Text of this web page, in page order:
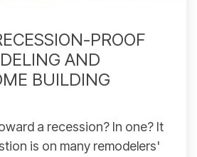
PROOF
AND
BUILDING
a recession? In one? It
is on many remodelers'